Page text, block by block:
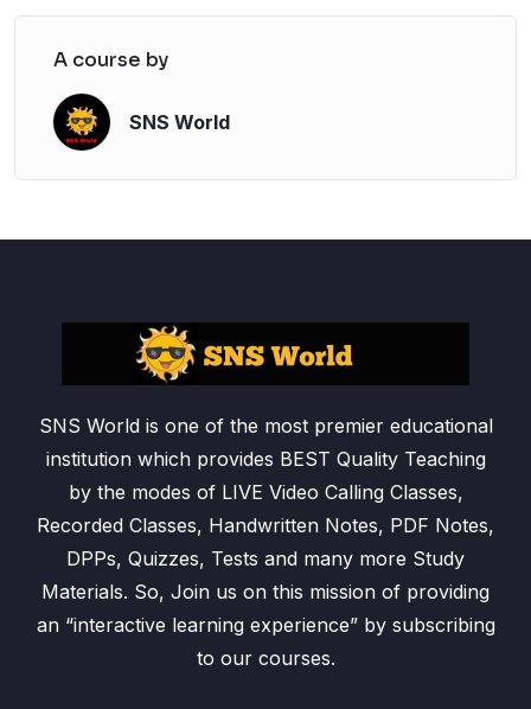
A course by
SNS World
SNS World is one of the most premier educational
institution which provides BEST Quality Teaching
by the modes of LIVE Video Calling Classes,
Recorded Classes, Handwritten Notes, PDF Notes,
DPPs, Quizzes, Tests and many more Study
Materials. So, Join us on this mission of providing
an “interactive learning experience” by subscribing
to our courses.